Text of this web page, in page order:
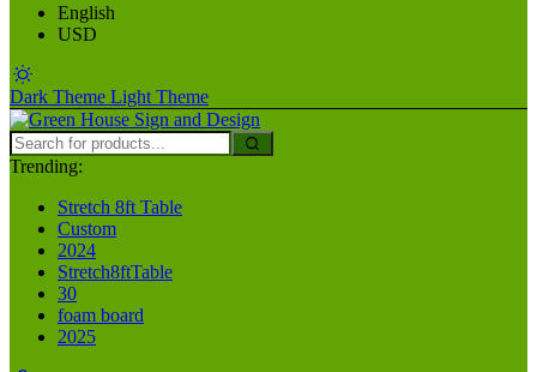
English
USD
Dark Theme Light Theme
Trending:
Stretch 8ft Table
Custom
2024
Stretch8ftTable
30
foam board
2025